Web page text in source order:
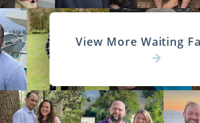
View More Waiting